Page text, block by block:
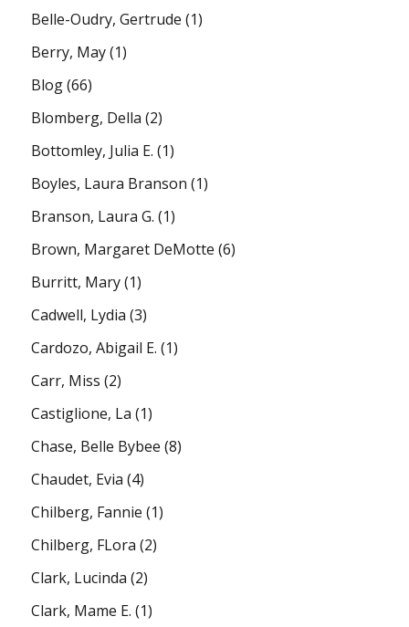
Belle-Oudry, Gertrude (1)
Berry, May(1)
Blog(66)
Blomberg, Della (2)
Bottomley, Julia E. (1)
Boyles, Laura Branson (1)
Branson, Laura G. (1)
Brown, Margaret DeMotte (6)
Burritt, Mary(1)
Cadwell, Lydia (3)
Cardozo, Abigail E. (1)
Carr, Miss (2)
Castiglione, La (1)
Chase, Belle Bybee (8)
Chaudet, Evia (4)
Chilberg, Fannie (1)
Chilberg, FLora (2)
Clark, Lucinda (2)
Clark, Mame E. (1)